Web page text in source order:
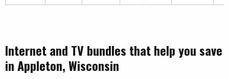
Internet and TV bundles that help you save
in Appleton, Wisconsin